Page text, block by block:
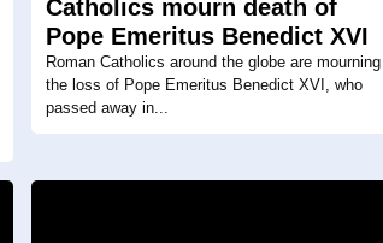
Catholics mourn death of
Pope Emeritus Benedict XVI
Roman Catholics around the globe are mourning
the loss of Pope Emeritus Benedict XVI, who
passed away in...